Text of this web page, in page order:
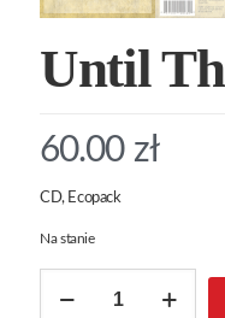
Until
60.00 zł
CD, Ecopack
Na stanie
Until